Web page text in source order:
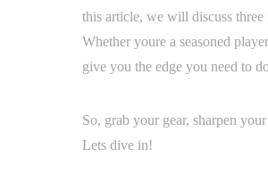
this article, we will discuss
Whether youre a seasoned
give you the edge you need to
So, grab your gear, sharpen
Lets dive in!